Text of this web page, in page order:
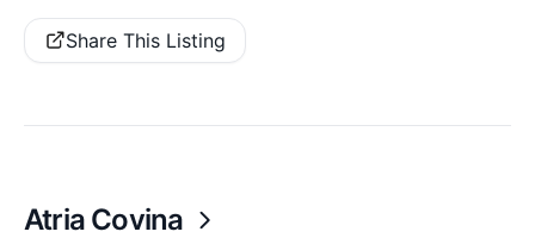
Share This Listing
Atria Covina